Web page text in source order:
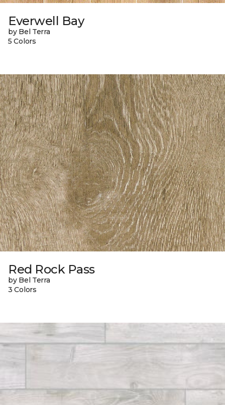
Everwell Bay
by Bel Terra
5 Colors
Red Rock Pass
by Bel Terra
3 Colors